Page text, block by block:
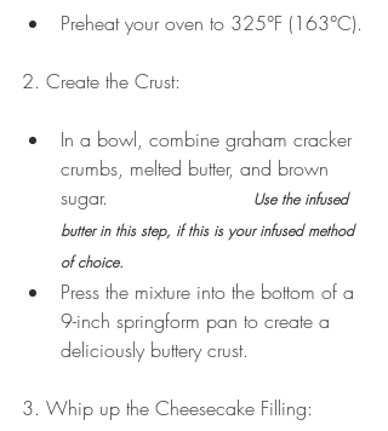
Preheat your oven to 325°F (163°C).
2. Create the Crust:
In a bowl, combine graham cracker
crumbs, melted butter, and brown
sugar.
Use the infused
butter in this step, if this is your infused method
of choice.
Press the mixture into the bottom of a
9-inch springform pan to create a
deliciously buttery crust.
3. Whip up the Cheesecake Filling: